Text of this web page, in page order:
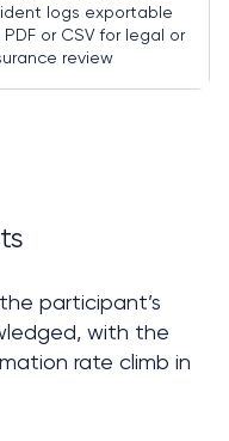
logs exportable
PDF or CSV for legal or
review
participant’s
with the
rate climb in